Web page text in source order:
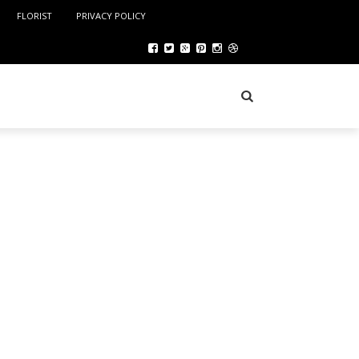
FLORIST PRIVACY POLICY